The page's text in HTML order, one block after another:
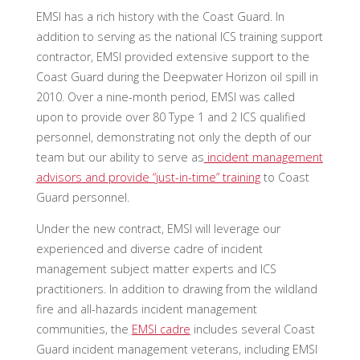
EMSI has a rich history with the Coast Guard. In
addition to serving as the national ICS training support
contractor, EMSI provided extensive support to the
Coast Guard during the Deepwater Horizon oil spill in
2010. Over a nine-month period, EMSI was called
upon to provide over 80 Type 1 and 2 ICS qualified
personnel, demonstrating not only the depth of our
team but our ability to serve as incident management
advisors and provide “just-in-time” trainingto Coast
Guard personnel.
Under the new contract, EMSI will leverage our
experienced and diverse cadre of incident
management subject matter experts and ICS
practitioners. In addition to drawing from the wildland
fire and all-hazards incident management
communities, the EMSI cadre includes several Coast
Guard incident management veterans, including EMSI